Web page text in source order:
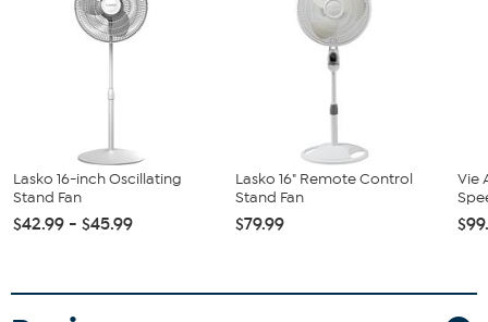
Lasko 16-inch Oscillating
Stand Fan
$42.99 - $45.99
Lasko 16" Remote Control
Stand Fan
$79.99
Vie